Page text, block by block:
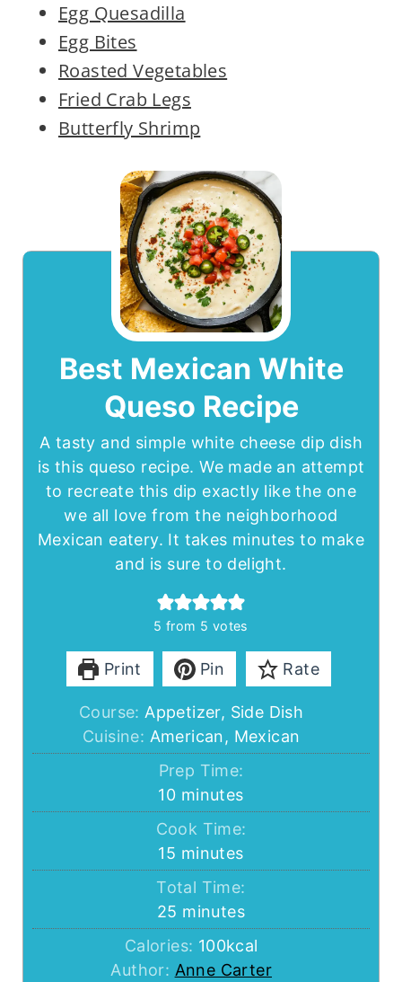
Egg Quesadilla
Egg Bites
Roasted Vegetables
Fried Crab Legs
Butterfly Shrimp
Best Mexican White
Queso Recipe
A tasty and simple white cheese dip dish
is this queso recipe. We made an attempt
to recreate this dip exactly like the one
we all love from the neighborhood
Mexican eatery. It takes minutes to make
and is sure to delight.
5 from 5 votes
Print Pin Rate
Course:Appetizer, Side Dish
Cuisine: American, Mexican
Prep Time:
10minutes
minutes
Cook Time:
15 minutes
minutes
Total Time:
25 minutes
minutes
Calories: 100kcal
Author: Anne Carter